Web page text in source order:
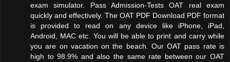
exam simulator. Pass Admission-Tests OAT real exam
quickly and effectively. The OAT PDF Download PDF format
is provided to read on any device like iPhone, iPad,
Android, MAC etc. You will be able to print and carry while
you are on vacation on the beach. Our OAT pass rate is
high to 98.9% and also the same rate between our OAT